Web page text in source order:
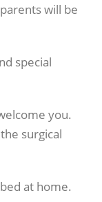
will be
special
you.
surgical
at home.